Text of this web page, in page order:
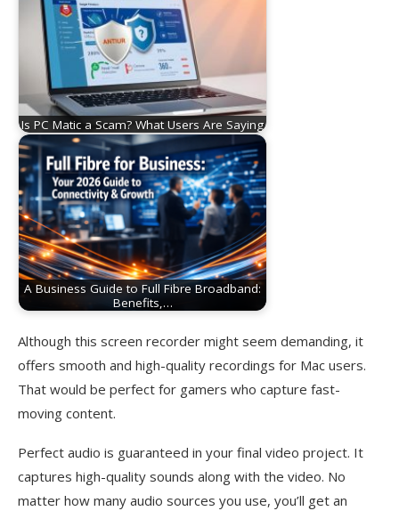
Is PC Matic a Scam? What Users Are Saying
A Business Guide to Full Fibre Broadband:
Benefits,…
Although this screen recorder might seem demanding, it
offers smooth and high-quality recordings for Mac users.
That would be perfect for gamers who capture fast-
moving content.
Perfect audio is guaranteed in your final video project. It
captures high-quality sounds along with the video. No
matter how many audio sources you use, you’ll get an